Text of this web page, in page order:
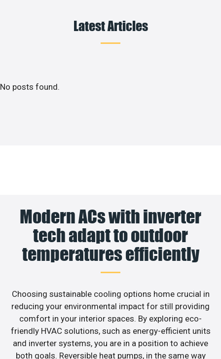
Latest Articles
No posts found.
Modern ACs with inverter
tech adapt to outdoor
temperatures efficiently
Choosing sustainable cooling options home crucial in
reducing your environmental impact for still providing
comfort in your interior spaces. By exploring eco-
friendly HVAC solutions, such as energy-efficient units
and inverter systems, you are in a position to achieve
both goals. Reversible heat pumps, in the same way